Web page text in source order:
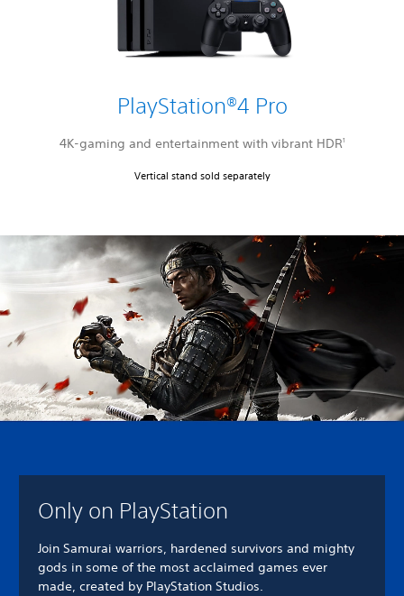
PlayStation®4 Pro
4K-gaming and entertainment with vibrant HDR1
Vertical stand sold separately
Only on PlayStation
Join Samurai warriors, hardened survivors and mighty
gods in some of the most acclaimed games ever
made, created by PlayStation Studios.